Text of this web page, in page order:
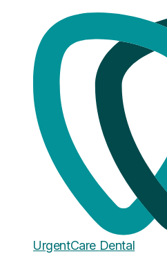
UrgentCare Dental
Dental Implants
Dental Implant vs
Comparison: The
Math
PublishedOctober 5, 2025